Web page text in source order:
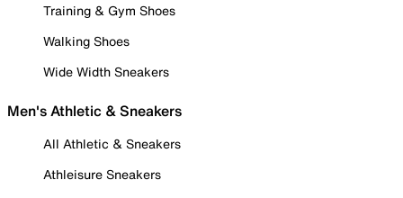
Training & Gym Shoes
Walking Shoes
Wide Width Sneakers
Men's Athletic & Sneakers
All Athletic & Sneakers
Athleisure Sneakers